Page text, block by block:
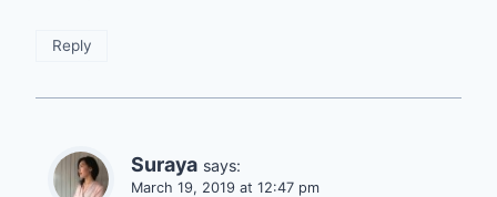
Reply
Suraya says:
March 19, 2019 at 12:47 pm